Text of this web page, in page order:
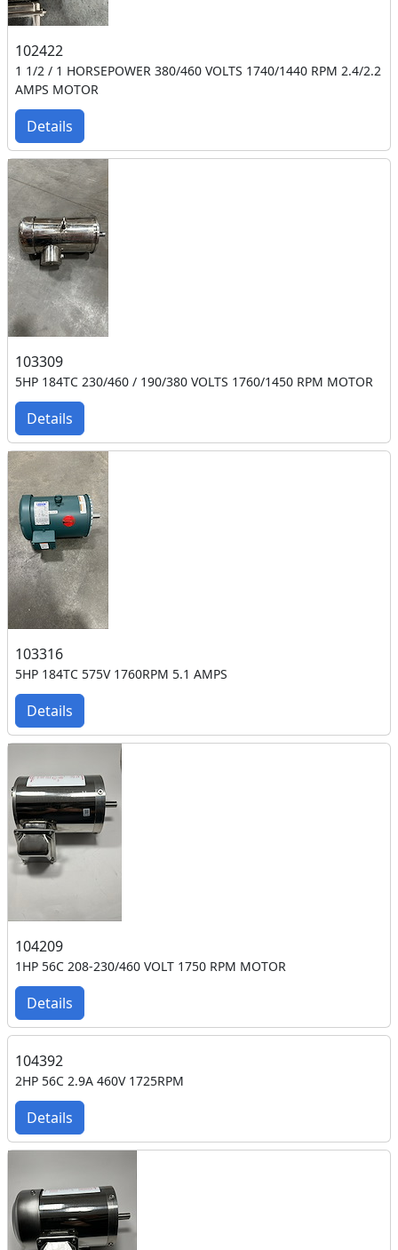
102422
1 1/2 / 1 HORSEPOWER 380/460 VOLTS 1740/1440 RPM 2.4/2.2
AMPS MOTOR
Details
103309
5HP 184TC 230/460 / 190/380 VOLTS 1760/1450 RPM MOTOR
Details
103316
5HP 184TC 575V 1760RPM 5.1 AMPS
Details
104209
1HP 56C 208-230/460 VOLT 1750 RPM MOTOR
Details
104392
2HP 56C 2.9A 460V 1725RPM
Details